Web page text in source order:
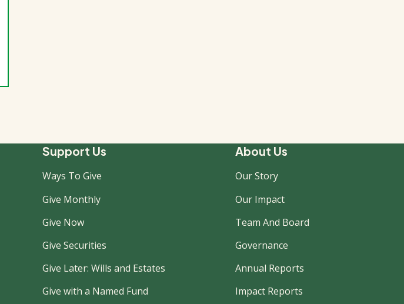
Support Us
Ways To Give
Give Monthly
Give Now
Give Securities
Give Later: Wills and Estates
Give with a Named Fund
About Us
Our Story
Our Impact
Team And Board
Governance
Annual Reports
Impact Reports